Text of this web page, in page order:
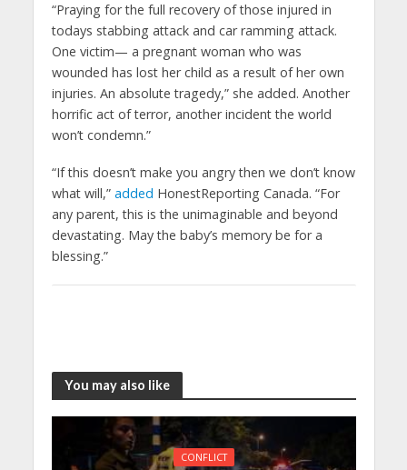
“Praying for the full recovery of those injured in
todays stabbing attack and car ramming attack.
One victim— a pregnant woman who was
wounded has lost her child as a result of her own
injuries. An absolute tragedy,” she added. Another
horrific act of terror, another incident the world
won’t condemn.”
“If this doesn’t make you angry then we don’t know
what will,” added HonestReporting Canada. “For
any parent, this is the unimaginable and beyond
devastating. May the baby’s memory be for a
blessing.”
You may also like
CONFLICT